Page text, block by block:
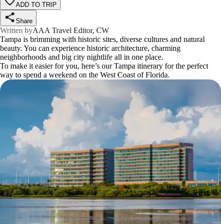
ADD TO TRIP
Share
Written byAAA Travel Editor, CW
Tampa is brimming with historic sites, diverse cultures and natural
beauty. You can experience historic architecture, charming
neighborhoods and big city nightlife all in one place.
To make it easier for you, here’s our Tampa itinerary for the perfect
way to spend a weekend on the West Coast of Florida.